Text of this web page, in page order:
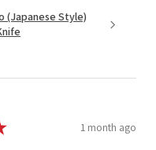
(Japanese Style)
1 month ago